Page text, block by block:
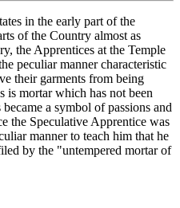
in the early part of the
of the Country almost as
the Apprentices at the Temple
peculiar manner characteristic
their garments from being
is mortar which has not been
a symbol of passions and
the Speculative Apprentice was
manner to teach him that he
by the "untempered mortar of